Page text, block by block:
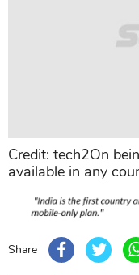
Credit: tech2On
available in any
Share